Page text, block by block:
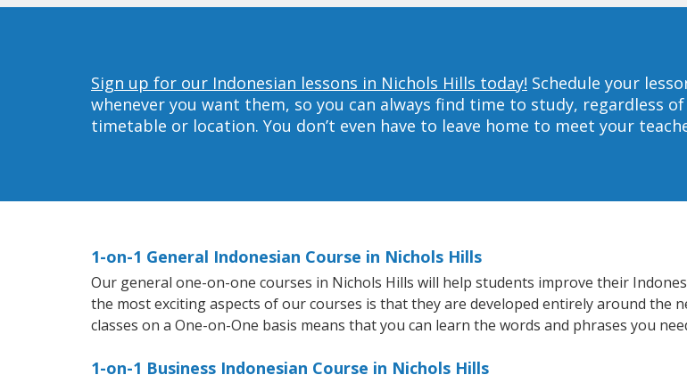
Sign up for our Indonesian lessons in Nichols Hills today! Schedule your
whenever you want them, so you can always find time to study, regardless
timetable or location. You don’t even have to leave home to meet your
1-on-1 General Indonesian Course in Nichols Hills
Our general one-on-one courses in Nichols Hills will help students improve their
the most exciting aspects of our courses is that they are developed entirely around the
classes on a One-on-One basis means that you can learn the words and phrases you
1-on-1 Business Indonesian Course in Nichols Hills